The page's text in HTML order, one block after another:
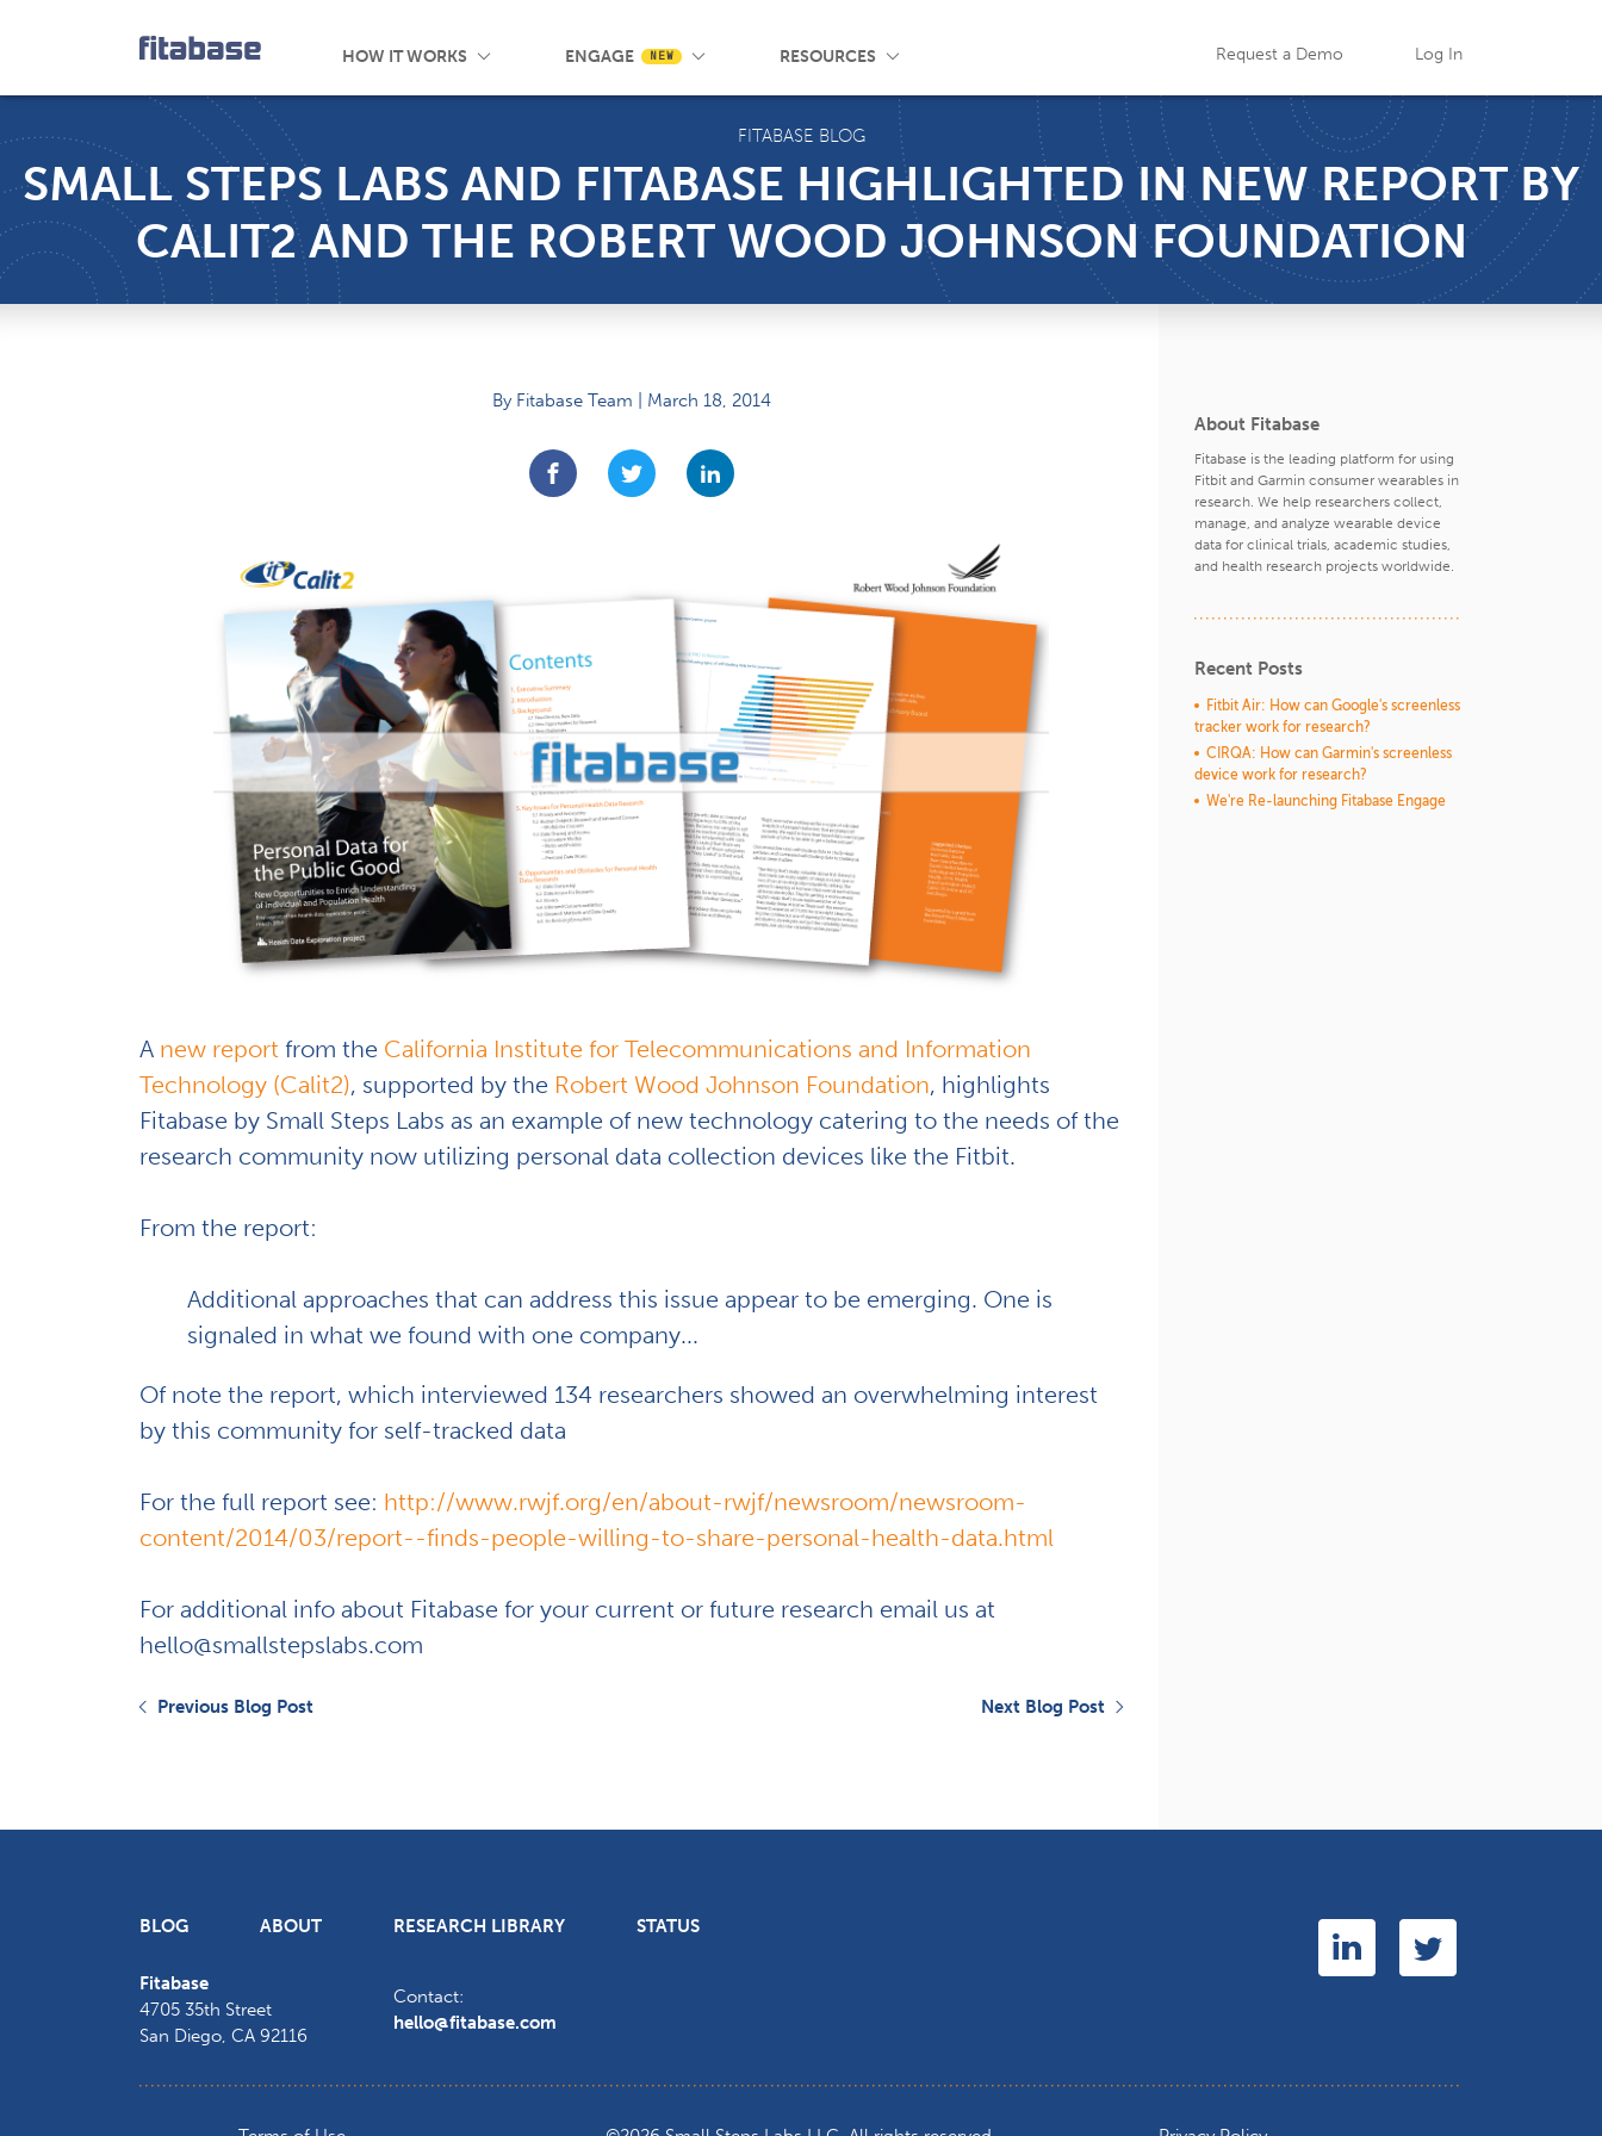
HOW IT WORKS
Customers About Us Careers Pricing
ENGAGE NEW
Introducing Mobile App Engage Wrist App SMS MessagingRESOURCES
Device Comparison Research Library Knowledge Base Events Request a Demo Log In
FITABASE BLOG
SMALL STEPS LABS AND FITABASE HIGHLIGHTED IN NEW REPORT BY
CALIT2 AND THE ROBERT WOOD JOHNSON FOUNDATION
By Fitabase Team | March 18, 2014
A new report from the California Institute for Telecommunications and Information
Technology (Calit2), supported by the Robert Wood Johnson Foundation, highlights
Fitabase by Small Steps Labs as an example of new technology catering to the needs of the
research community now utilizing personal data collection devices like the Fitbit.
From the report:
Additional approaches that can address this issue appear to be emerging. One is
signaled in what we found with one company...
Of note the report, which interviewed 134 researchers showed an overwhelming interest
by this community for self-tracked data
For the full report see: http://www.rwjf.org/en/about-rwjf/newsroom/newsroom-
content/2014/03/report--finds-people-willing-to-share-personal-health-data.html
For additional info about Fitabase for your current or future research email us at
hello@smallstepslabs.com
Previous Blog Post Next Blog Post
About Fitabase
Fitabase is the leading platform for using
Fitbit and Garmin consumer wearables in
research. We help researchers collect,
manage, and analyze wearable device
data for clinical trials, academic studies,
and health research projects worldwide.
Recent Posts
Fitbit Air: How can Google's screenless
tracker work for research?
CIRQA: How can Garmin's screenless
device work for research?
We're Re-launching Fitabase Engage
BLOG ABOUT RESEARCH LIBRARY STATUS
Contact:
hello@fitabase.com
Fitabase
4705 35th Street
San Diego CA 92116